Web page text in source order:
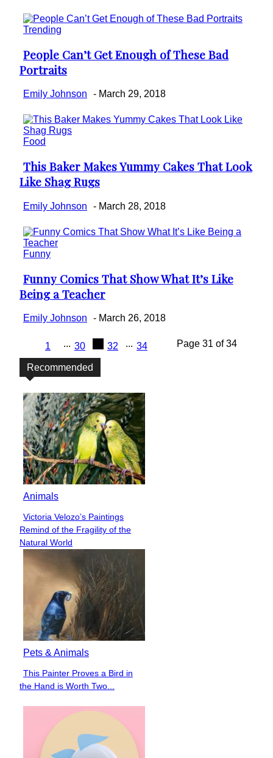
Trending
Section
Heading
People Can’t Get Enough of These Bad
Portraits
Emily Johnson - March 29, 2018
Food
Section
Heading
This Baker Makes Yummy Cakes That Look
Like Shag Rugs
Emily Johnson - March 28, 2018
Funny
Section
Heading
Funny Comics That Show What It’s Like
Being a Teacher
Emily Johnson - March 26, 2018
1 ... 30 32 ... 34 Page 31 of 34
Recommended
Animals
Section
Heading
Victoria Velozo’s Paintings
Remind of the Fragility of the
Natural World
Pets & Animals
Section
This Painter Proves a Bird in
the Hand is Worth Two...